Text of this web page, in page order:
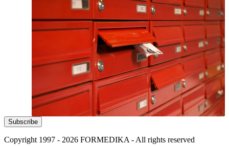
Copyright 1997 - 2026 FORMEDIKA - All rights reserved